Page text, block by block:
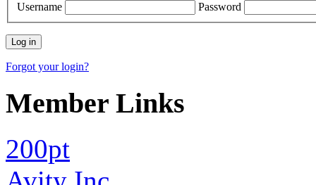
Username Password
Forgot your login?
Member Links
200pt